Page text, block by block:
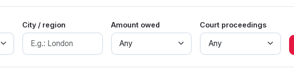
City / region Amount owed Court proceedings